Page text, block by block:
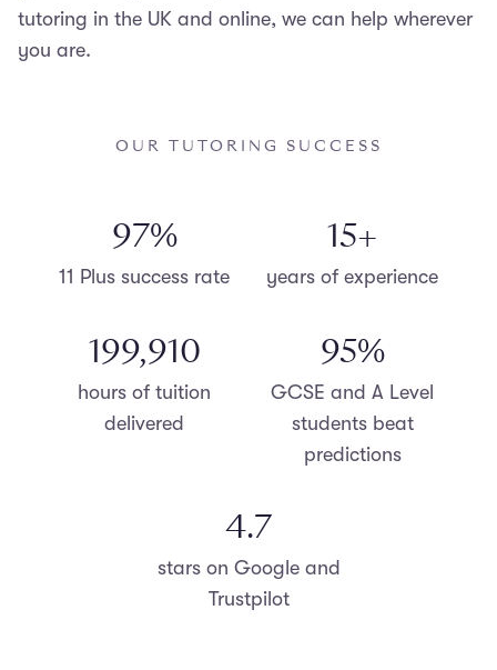
tutoring in the UK and online, we can help wherever
you are.
OUR TUTORING SUCCESS
98%
11 Plus success rate
15+
years of experience
200,000
hours of tuition
delivered
96%
GCSE and A Level
students beat
predictions
4.8
stars on Google and
Trustpilot